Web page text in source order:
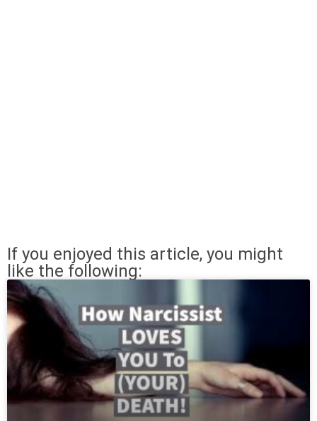
If you enjoyed this article, you might
like the following: